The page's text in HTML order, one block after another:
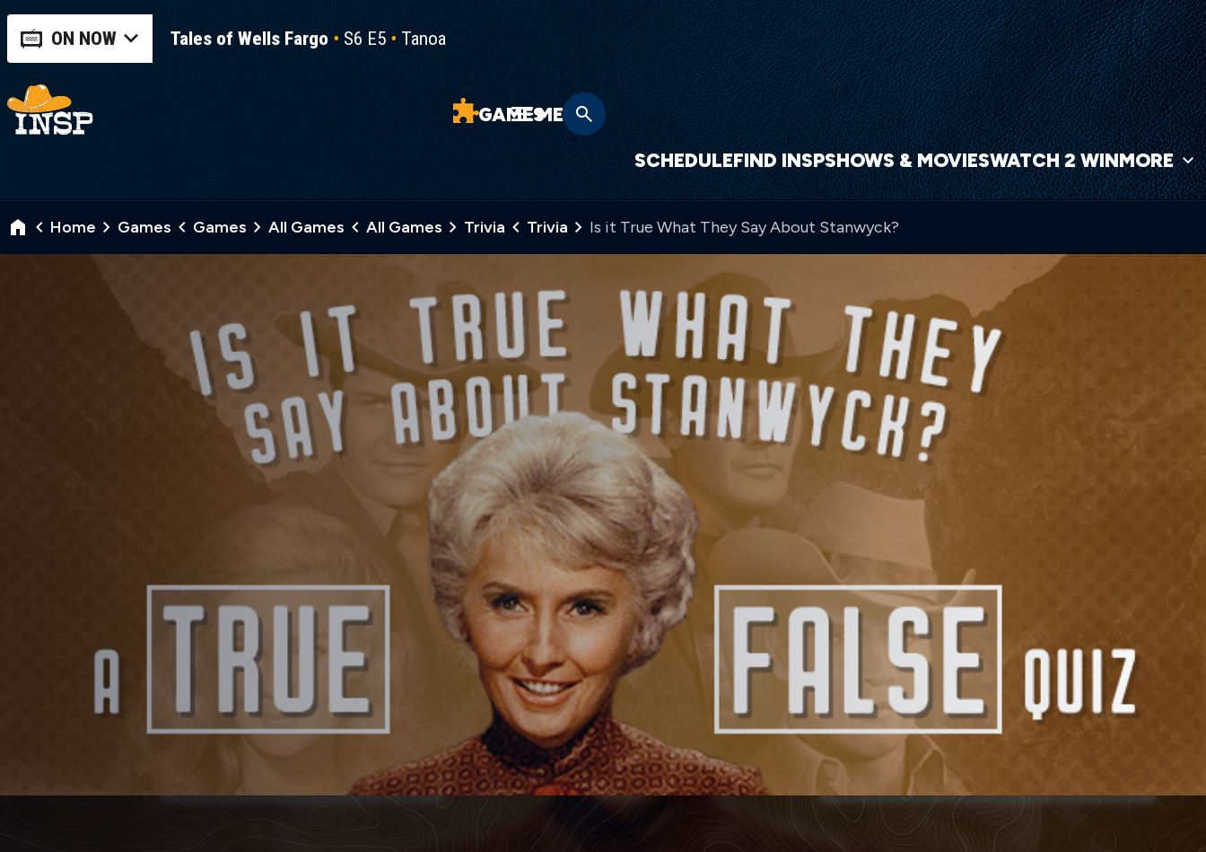
ON NOW Tales of Wells Fargo S6 E5 Tanoa
SCHEDULEFIND INSPSHOWS & MOVIESWATCH 2 WINMORE
GAMESMENU
Home Games Games All Games All Games Trivia Trivia Is it True What They Say About Stanwyck?